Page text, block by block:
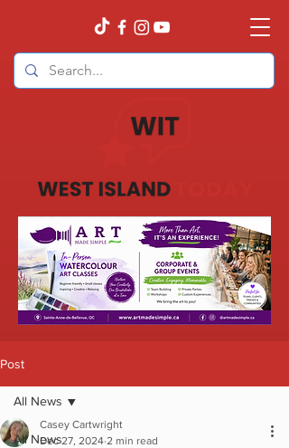
Post
All News
All News
Casey Cartwright
Dec 27, 2024 2 min read